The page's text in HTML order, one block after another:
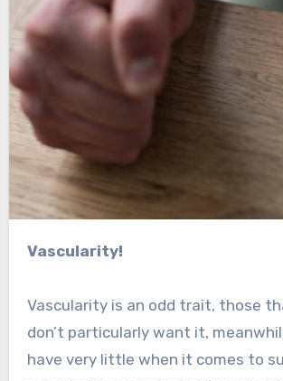
Vascularity!
Vascularity is an odd trait, those
don’t particularly want it,
have very little when it comes to